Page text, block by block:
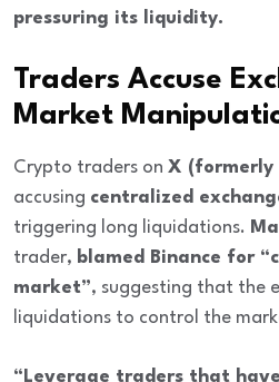
pressuring its liquidity.
Traders Accuse
Market
Crypto traders on X (formerly
accusing centralized
triggering long liquidations.
trader, blamed Binance for
market”, suggesting that the
liquidations to control the
“Leverage traders that